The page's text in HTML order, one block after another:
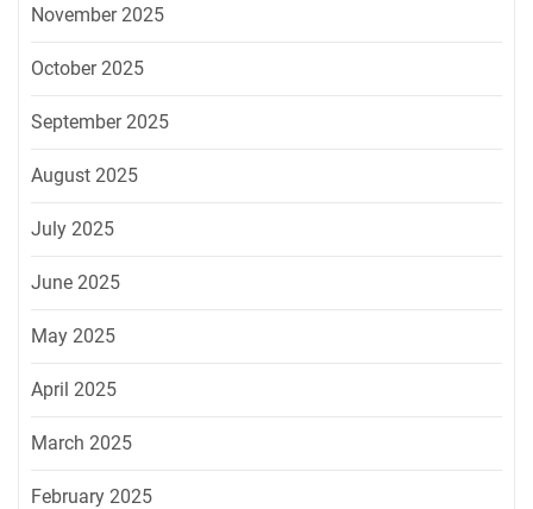
November 2025
October 2025
September 2025
August 2025
July 2025
June 2025
May 2025
April 2025
March 2025
February 2025